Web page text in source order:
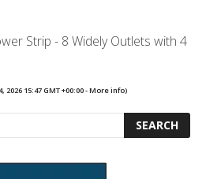
Strip - 8 Widely Outlets with 4
2026 15:47 GMT +00:00 -More info)